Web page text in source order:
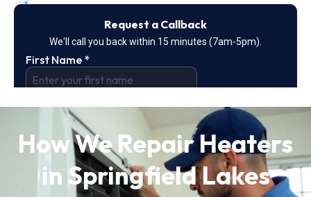
How We Repair Heaters
in Springfield Lakes